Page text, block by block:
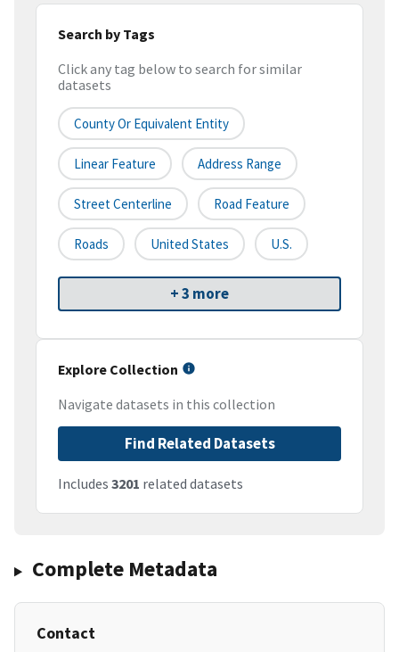
Search by Tags
Click any tag below to search for similar
datasets
County Or Equivalent Entity
Linear Feature Address Range
Street Centerline Road Feature
Roads United States U.S.
+ 3 more
Explore Collection
Navigate datasets in this collection
Find Related Datasets
Includes 3201 related datasets
Complete Metadata
Contact